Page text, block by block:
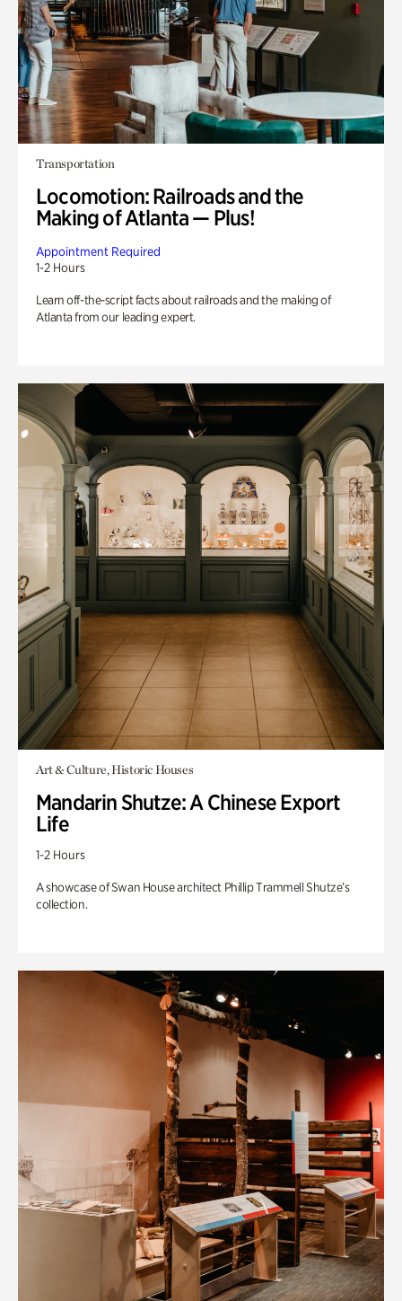
Transportation
Locomotion: Railroads and the
Making of Atlanta — Plus!
Appointment Required
1-2 Hours
Learn off-the-script facts about railroads and the making of
Atlanta from our leading expert.
Art & Culture, Historic Houses
Mandarin Shutze: A Chinese Export
Life
1-2 Hours
A showcase of Swan House architect Phillip Trammell Shutze’s
collection.